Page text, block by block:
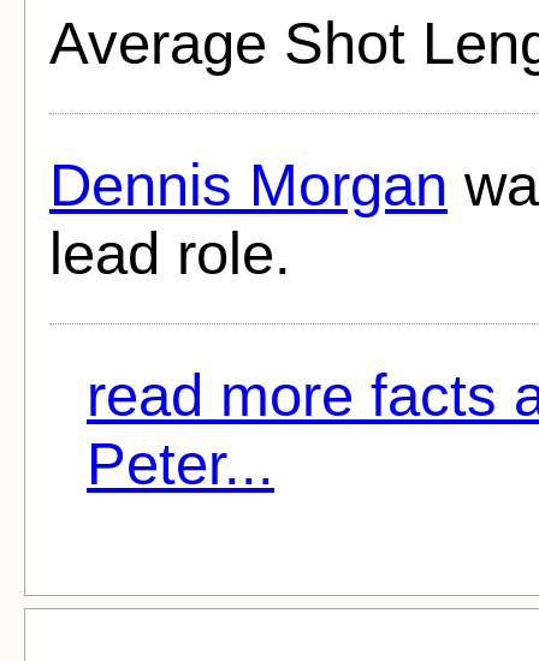
Average Shot
Dennis Morgan
lead role.
read more facts
Peter...